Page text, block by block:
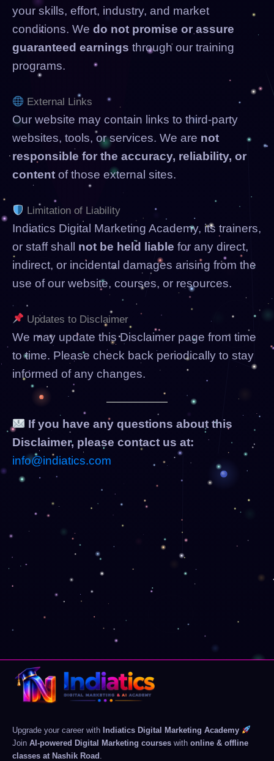
your skills, effort, industry, and market
conditions. We do not promise or assure
guaranteed earnings through our training
programs.
External Links
Our website may contain links to third-party
websites, tools, or services. We are not
responsible for the accuracy, reliability, or
content of those external sites.
Limitation of Liability
Indiatics Digital Marketing Academy, its trainers,
or staff shall not be held liable for any direct,
indirect, or incidental damages arising from the
use of our website, courses, or resources.
Updates to Disclaimer
We may update this Disclaimer page from time
to time. Please check back periodically to stay
informed of any changes.
If you have any questions about this
Disclaimer, please contact us at:
info@indiatics.com
Upgrade your career with Indiatics Digital Marketing Academy
Join AI-powered Digital Marketing courses with online & offline
classes at Nashik Road